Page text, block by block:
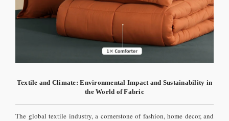
Textile and Climate: Environmental Impact and Sustainability in
the World of Fabric
The global textile industry, a cornerstone of fashion, home decor, and